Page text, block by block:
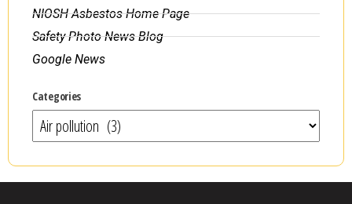
NIOSH Asbestos Home Page
Safety Photo News Blog
Google News
Categories